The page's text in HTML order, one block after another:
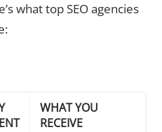
what top SEO agencies
WHAT YOU
RECEIVE